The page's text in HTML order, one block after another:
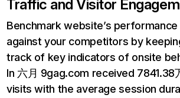
Traffic and Visitor
Benchmark website’s performance
against your competitors by
track of key indicators of onsite
In 六月 9gag.com received 7841.38
visits with the average session